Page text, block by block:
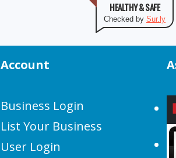
HEALTHY & SAFE
Checked by Sur.ly
Account
Business Login
List Your Business
User Login